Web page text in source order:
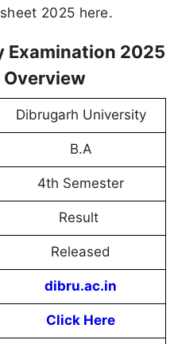
2025 here.
Examination 2025
Overview
Dibrugarh University
B.A
4th Semester
Result
Released
dibru.ac.in
Click Here